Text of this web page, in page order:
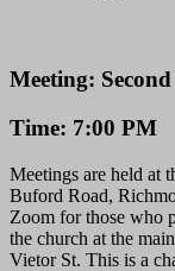
Meeting:
Time: 7:00 PM
Meetings are held at
Buford Road,
Zoom for those who
the church at the
Vietor St. This is a